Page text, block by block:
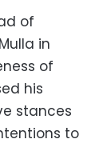
of
in
of
his
stances
to